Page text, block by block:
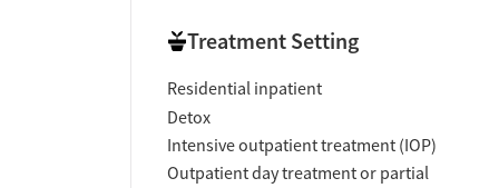
Treatment Setting
Residential inpatient
Detox
Intensive outpatient treatment (IOP)
Outpatient day treatment or partial